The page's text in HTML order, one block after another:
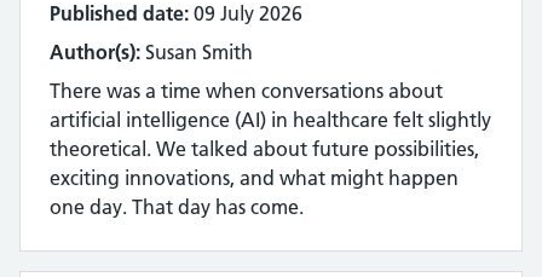
Published date: 09 July 2026
Author(s): Susan Smith
There was a time when conversations about
artificial intelligence (AI) in healthcare felt slightly
theoretical. We talked about future possibilities,
exciting innovations, and what might happen
one day. That day has come.